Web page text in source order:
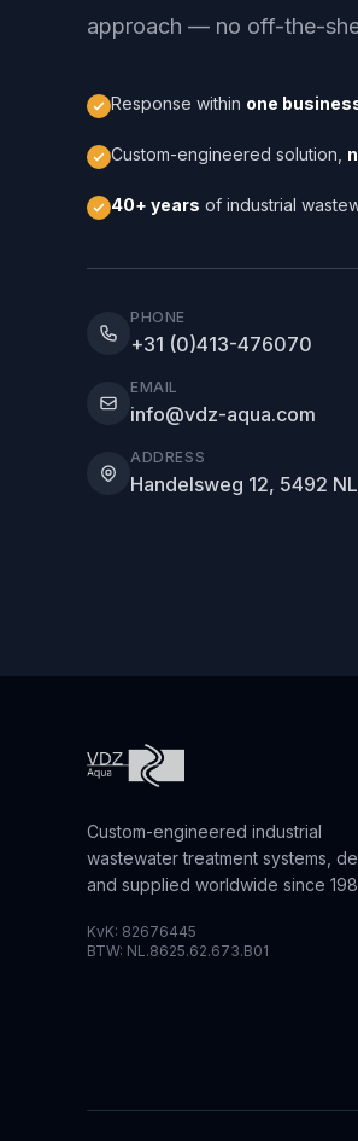
approach — no off-the-
Response within one
Custom-engineered solution,
40+ years of industrial
PHONE
+31 (0)413-476070
EMAIL
info@vdz-aqua.com
ADDRESS
Handelsweg 12, 5492
Custom-engineered industrial
wastewater treatment systems,
and supplied worldwide since
KvK: 82676445
BTW: NL.8625.62.673.B01